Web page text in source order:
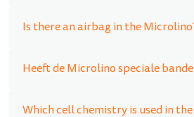
Is there an airbag in the
Heeft de Microlino speciale
Which cell chemistry is used in